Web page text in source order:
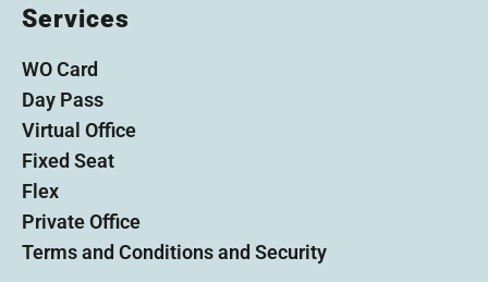
Services
WO Card
Day Pass
Virtual Office
Fixed Seat
Flex
Private Office
Terms and Conditions and Security